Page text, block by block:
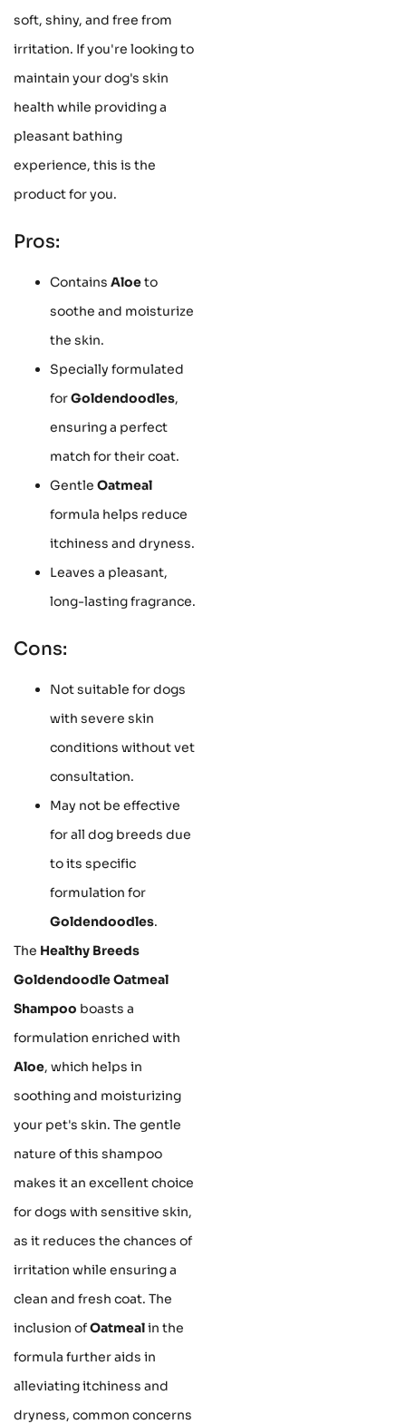
soft, shiny, and free from
irritation. If you're looking to
maintain your dog's skin
health while providing a
pleasant bathing
experience, this is the
product for you.
Pros:
Contains Aloeto
soothe and moisturize
the skin.
Specially formulated
forGoldendoodles,
ensuring a perfect
match for their coat.
Gentle Oatmeal
formula helps reduce
itchiness and dryness.
Leaves a pleasant,
long-lasting fragrance.
Cons:
Not suitable for dogs
with severe skin
conditions without vet
consultation.
May not be effective
for all dog breeds due
to its specific
formulation for
Goldendoodles.
The Healthy Breeds
Goldendoodle Oatmeal
Shampoo boasts a
formulation enriched with
Aloe, which helps in
soothing and moisturizing
your pet's skin. The gentle
nature of this shampoo
makes it an excellent choice
for dogs with sensitive skin,
as it reduces the chances of
irritation while ensuring a
clean and fresh coat. The
inclusion ofOatmealin the
formula further aids in
alleviating itchiness and
dryness, common concerns